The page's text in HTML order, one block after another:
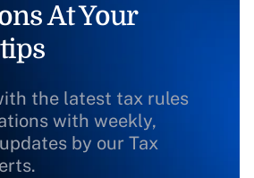
At Your
the latest tax rules
with weekly,
by our Tax